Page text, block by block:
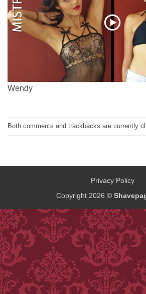
Wendy
Both comments and trackbacks are currently
Privacy Policy
Copyright 2026 ©